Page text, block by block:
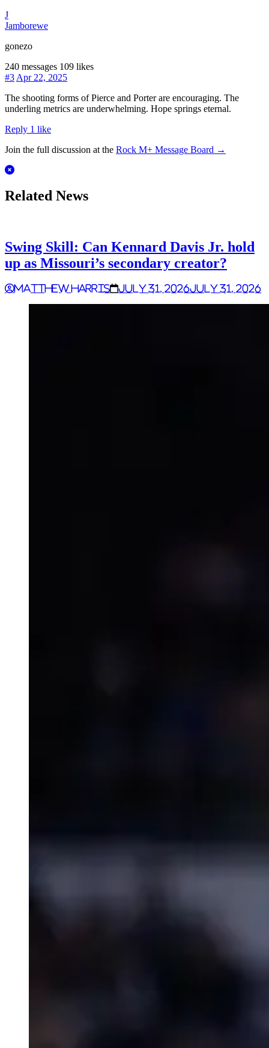
J
Jamborewe
gonezo
240 messages 109 likes
#3 Apr 22, 2025
The shooting forms of Pierce and Porter are encouraging. The
underling metrics are underwhelming. Hope springs eternal.
Reply 1 like
Join the full discussion at the Rock M+ Message Board →
Related News
Swing Skill: Can Kennard Davis Jr. hold
up as Missouri’s secondary creator?
Matthew Harris July 31, 2026July 31, 2026